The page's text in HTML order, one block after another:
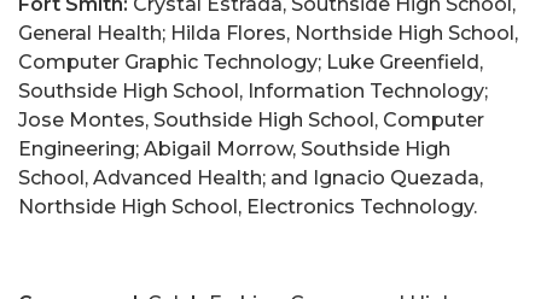
General Health; Hilda Flores, Northside High School,
Computer Graphic Technology; Luke Greenfield,
Southside High School, Information Technology;
Jose Montes, Southside High School, Computer
Engineering; Abigail Morrow, Southside High
School, Advanced Health; and Ignacio Quezada,
Northside High School, Electronics Technology.